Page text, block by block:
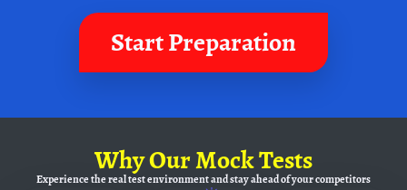
Start Preparation
WhyOur Mock Tests
Experience the real test environment andstay ahead of your competitors